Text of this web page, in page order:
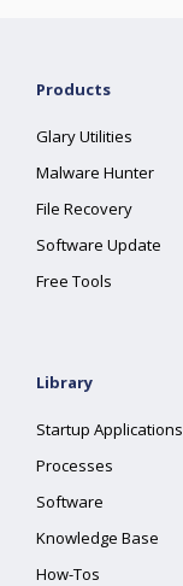
Products
Glary Utilities
Malware Hunter
File Recovery
Software Update
Free Tools
Library
Startup Applications
Processes
Software
Knowledge Base
How-Tos